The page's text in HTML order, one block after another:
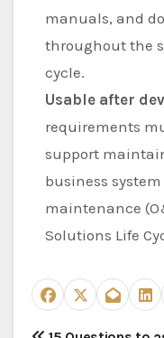
manuals, and
throughout the
cycle.
Usable after
requirements
support
business
maintenance
Solutions Life